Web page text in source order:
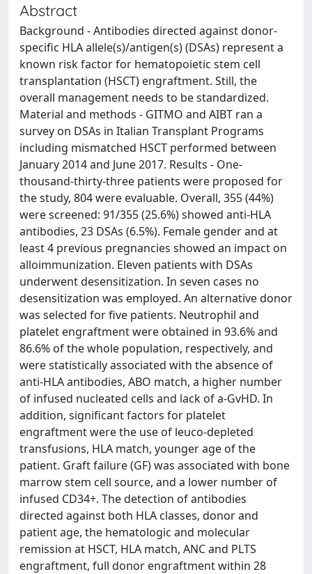
Abstract
Background - Antibodies directed against donor-
specific HLA allele(s)/antigen(s) (DSAs) represent a
known risk factor for hematopoietic stem cell
transplantation (HSCT) engraftment. Still, the
overall management needs to be standardized.
Material and methods - GITMO and AIBT ran a
survey on DSAs in Italian Transplant Programs
including mismatched HSCT performed between
January 2014 and June 2017. Results - One-
thousand-thirty-three patients were proposed for
the study, 804 were evaluable. Overall, 355 (44%)
were screened: 91/355 (25.6%) showed anti-HLA
antibodies, 23 DSAs (6.5%). Female gender and at
least 4 previous pregnancies showed an impact on
alloimmunization. Eleven patients with DSAs
underwent desensitization. In seven cases no
desensitization was employed. An alternative donor
was selected for five patients. Neutrophil and
platelet engraftment were obtained in 93.6% and
86.6% of the whole population, respectively, and
were statistically associated with the absence of
anti-HLA antibodies, ABO match, a higher number
of infused nucleated cells and lack of a-GvHD. In
addition, significant factors for platelet
engraftment were the use of leuco-depleted
transfusions, HLA match, younger age of the
patient. Graft failure (GF) was associated with bone
marrow stem cell source, and a lower number of
infused CD34+. The detection of antibodies
directed against both HLA classes, donor and
patient age, the hematologic and molecular
remission at HSCT, HLA match, ANC and PLTS
engraftment, full donor engraftment within 28